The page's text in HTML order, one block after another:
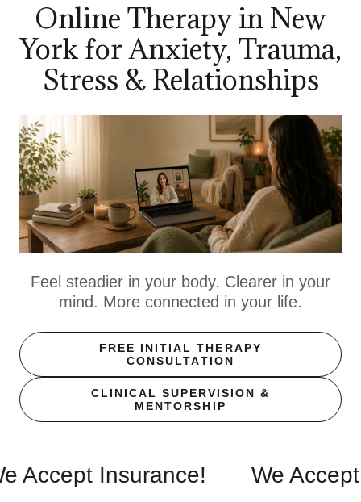
Online Therapy in New
York for Anxiety, Trauma,
Stress & Relationships
Feel steadier in your body. Clearer in your
mind. More connected in your life.
FREE INITIAL THERAPY
CONSULTATION
CLINICAL SUPERVISION &
MENTORSHIP
Insurance! We Accept